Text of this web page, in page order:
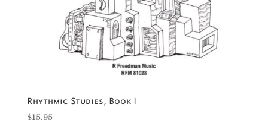
Rhythmic Studies, Book I
$15.95